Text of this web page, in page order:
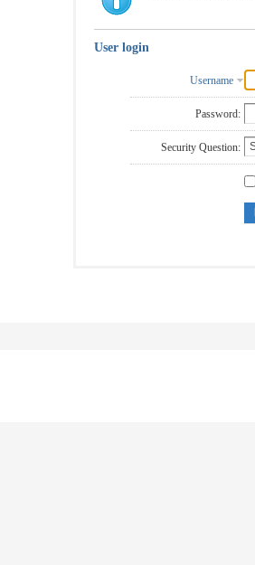
User login
Username
Password:
Security Question: